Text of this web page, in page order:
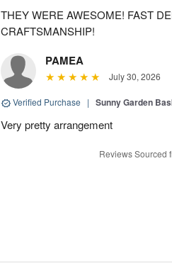
THEY WERE AWESOME! FAST
CRAFTSMANSHIP!
PAMEA
July 30, 2026
Verified Purchase | Sunny Garden
Very pretty arrangement
Reviews Sourced